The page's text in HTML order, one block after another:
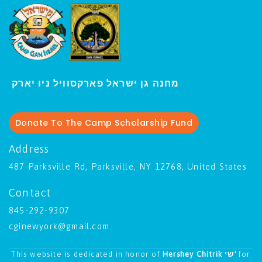
מחנה גן ישראל פארקסוויל ני
Donate To The Camp Scholarship Fund
Address
487 Parksville Rd, Parksville, NY 12768, United States
Contact
845-292-9307
cginewyork@gmail.com
This website is dedicated in honor of Hershey Chitrik שי' for